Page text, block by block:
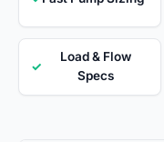
✓
Load & Flow
Specs